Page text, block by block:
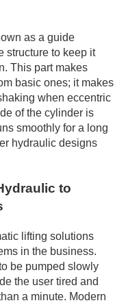
as a guide
structure to keep it
This part makes
basic ones; it makes
when eccentric
of the cylinder is
smoothly for a long
hydraulic designs
to
lifting solutions
in the business.
be pumped slowly
the user tired and
a minute. Modern